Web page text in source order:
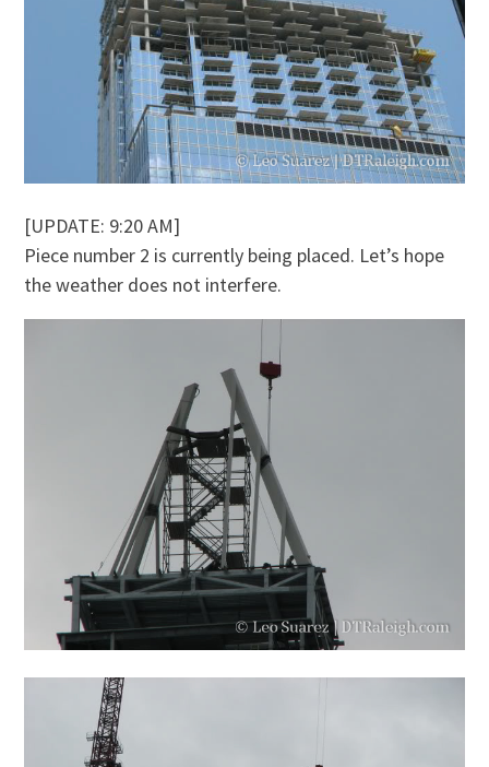
[UPDATE: 9:20 AM]
Piece number 2 is currently being placed. Let’s hope
the weather does not interfere.